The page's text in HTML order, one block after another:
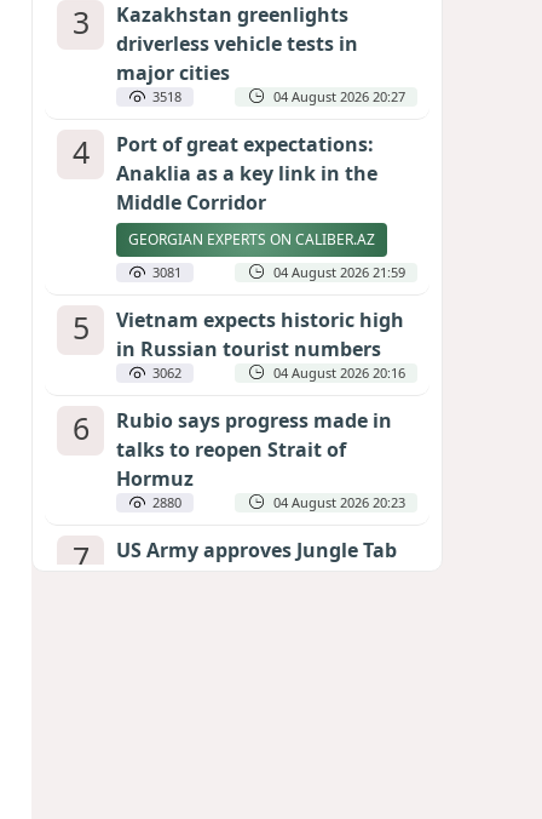
3
Kazakhstan greenlights
driverless vehicle tests in
major cities
3518 04 August 2026 20:27
4
Port of great expectations:
Anaklia as a key link in the
Middle Corridor
GEORGIAN EXPERTS ON CALIBER.AZ
3081 04 August 2026 21:59
5
Vietnam expects historic high
in Russian tourist numbers
3062 04 August 2026 20:16
6
Rubio says progress made in
talks to reopen Strait of
Hormuz
2880 04 August 2026 20:23
7
US Army approves Jungle Tab